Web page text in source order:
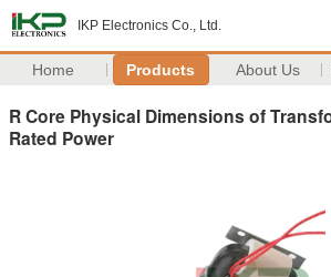
IKP Electronics Co., Ltd.
Home Products About Us
R Core Physical Dimensions of
Rated Power